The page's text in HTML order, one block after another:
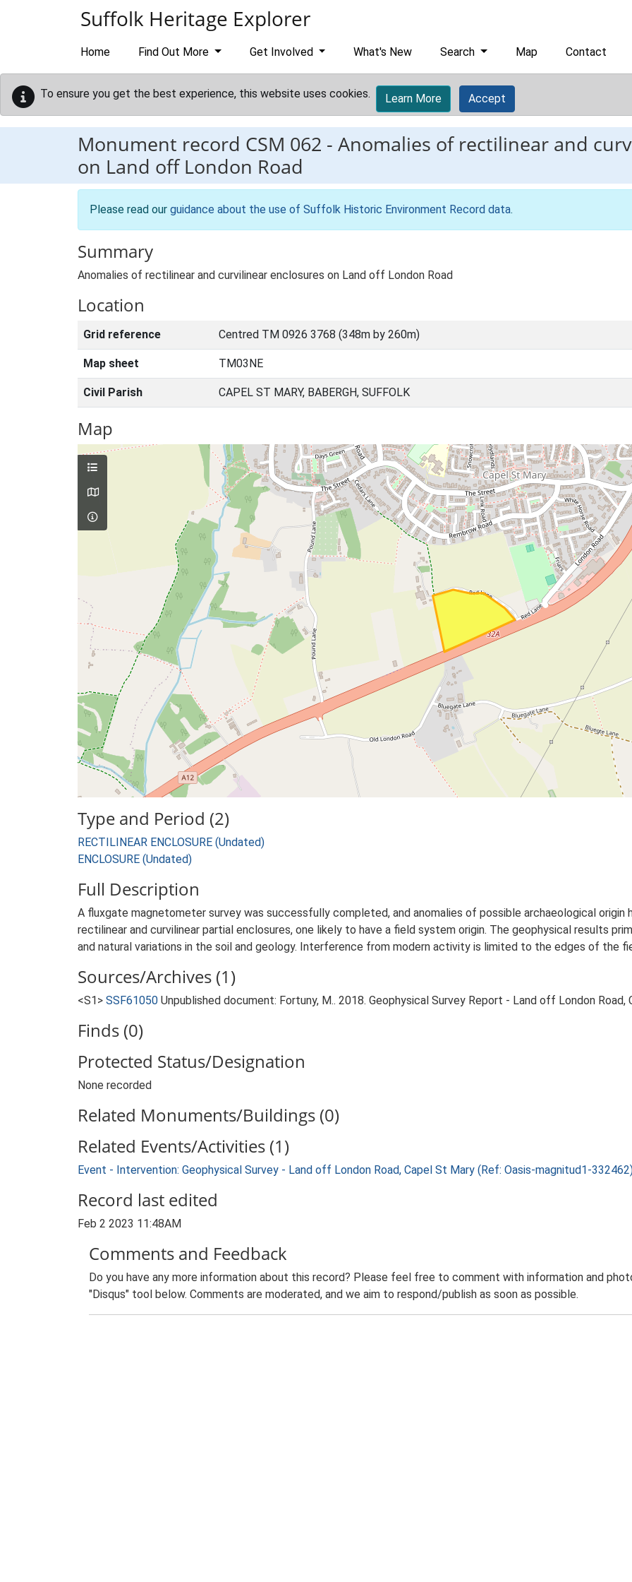
Suffolk Heritage Explorer
Home Find Out More Get Involved What's New Search Map Contact
To ensure you get the best experience, this website uses cookies. Learn More Accept
Monument record CSM 062 - Anomalies of rectilinear and
on Land off London Road
Please read our guidance about the use of Suffolk Historic Environment Record data.
Summary
Anomalies of rectilinear and curvilinear enclosures on Land off London Road
Location
Grid reference Centred TM 0926 3768 (348m by 260m)
Map sheet TM03NE
Civil Parish CAPEL ST MARY, BABERGH, SUFFOLK
Map
Type and Period (2)
RECTILINEAR ENCLOSURE (Undated)
ENCLOSURE (Undated)
Full Description
A fluxgate magnetometer survey was successfully completed, and anomalies of possible archaeological origin
rectilinear and curvilinear partial enclosures, one likely to have a field system origin. The geophysical results
and natural variations in the soil and geology. Interference from modern activity is limited to the edges of the
Sources/Archives (1)
<S1> SSF61050 Unpublished document: Fortuny, M.. 2018. Geophysical Survey Report - Land off London Road,
Finds (0)
Protected Status/Designation
None recorded
Related Monuments/Buildings (0)
Related Events/Activities (1)
Event - Intervention: Geophysical Survey - Land off London Road, Capel St Mary (Ref: Oasis-magnitud1-
Record last edited
Feb 2 2023 11:48AM
Comments and Feedback
Do you have any more information about this record? Please feel free to comment with information and
"Disqus" tool below. Comments are moderated, and we aim to respond/publish as soon as possible.